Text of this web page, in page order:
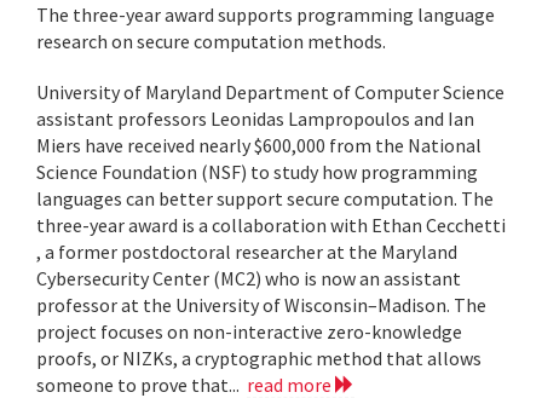
The three-year award supports programming language
research on secure computation methods.
University of Maryland Department of Computer Science
assistant professors Leonidas Lampropoulos and Ian
Miers have received nearly $600,000 from the National
Science Foundation (NSF) to study how programming
languages can better support secure computation. The
three-year award is a collaboration with Ethan Cecchetti
, a former postdoctoral researcher at the Maryland
Cybersecurity Center (MC2) who is now an assistant
professor at the University of Wisconsin–Madison. The
project focuses on non-interactive zero-knowledge
proofs, or NIZKs, a cryptographic method that allows
someone to prove that... read more